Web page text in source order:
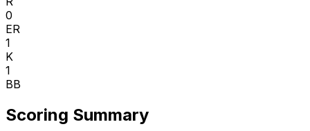
0
ER
1
K
1
BB
Scoring Summary